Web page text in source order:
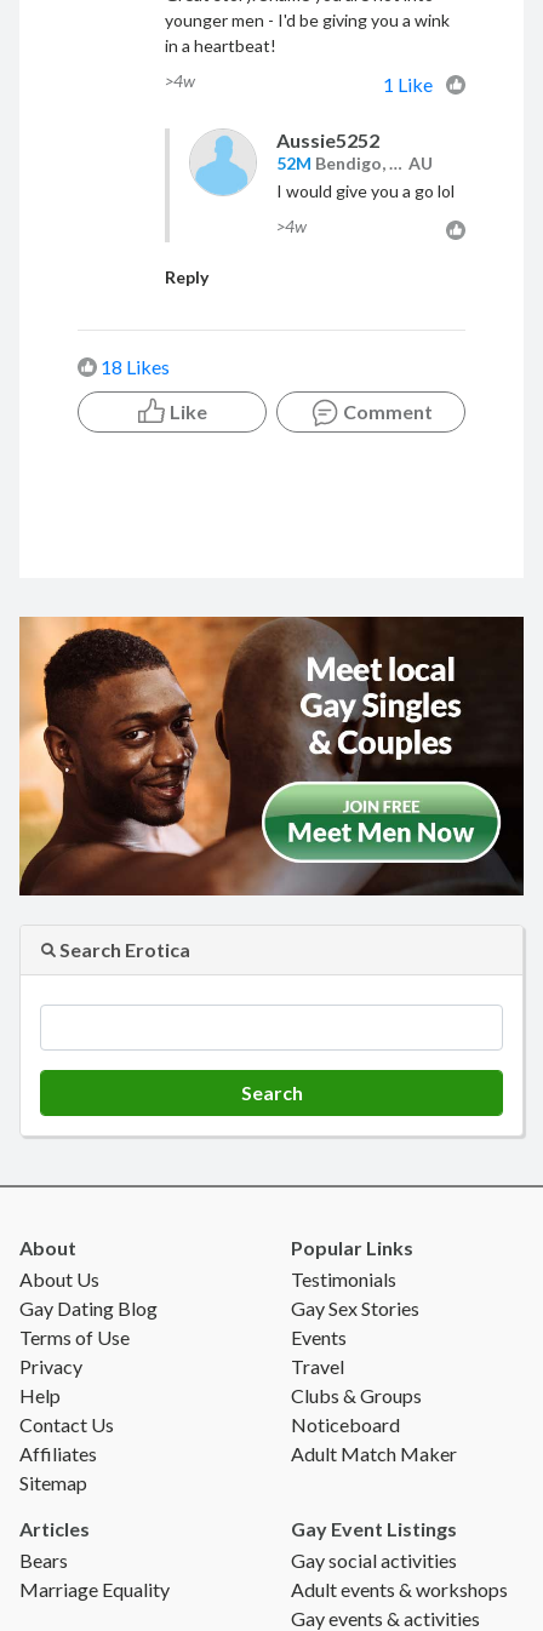
younger men - I'd be giving you a wink
in a heartbeat!
>4w
1 Like
Aussie5252
52M Bendigo, VIC,
AU
I would give you a go lol
>4w
Reply
18 Likes
Like
Comment
Search Erotica
About
About Us
Gay Dating Blog
Terms of Use
Privacy
Help
Contact Us
Affiliates
Sitemap
Popular Links
Testimonials
Gay Sex Stories
Events
Travel
Clubs & Groups
Noticeboard
Adult Match Maker
Articles
Bears
Marriage Equality
Gay Event Listings
Gay social activities
Adult events & workshops
Gay events & activities